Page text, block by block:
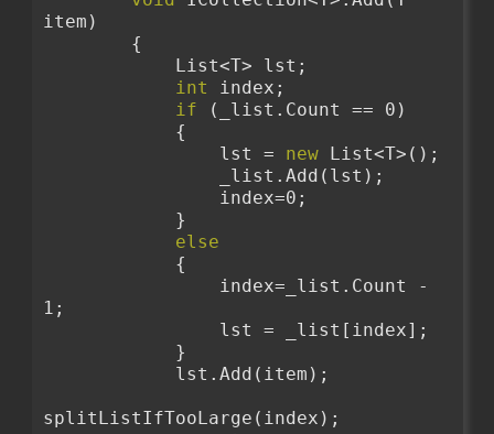
item)
        {
            List<T> lst;
int index;
if (_list.Count == 0)
            {
                lst =
new List<T>();
                _list.Add(lst);
                index=0;
            }
else
            {
1;
                lst = _list[index];
            }
            lst.Add(item);
splitListIfTooLarge(index);